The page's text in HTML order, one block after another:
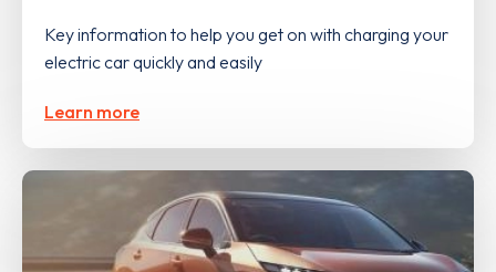
Key information to help you get on with charging your
electric car quickly and easily
Learn more